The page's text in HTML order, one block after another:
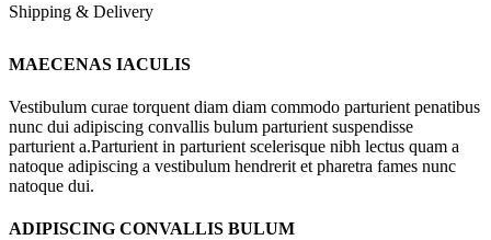
Shipping & Delivery
MAECENAS IACULIS
Vestibulum curae torquent diam diam commodo parturient penatibus
nunc dui adipiscing convallis bulum parturient suspendisse
parturient a.Parturient in parturient scelerisque nibh lectus quam a
natoque adipiscing a vestibulum hendrerit et pharetra fames nunc
natoque dui.
ADIPISCING CONVALLIS BULUM